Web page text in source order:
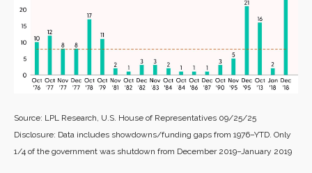
Source: LPL Research, U.S. House of Representatives 09/25/25
Disclosure: Data includes showdowns/funding gaps from 1976–YTD. Only
1/4 of the government was shutdown from December 2019–January 2019